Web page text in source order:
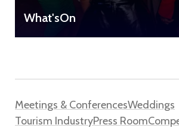
What'sOn
Meetings & ConferencesWeddings
Tourism IndustryPress Room